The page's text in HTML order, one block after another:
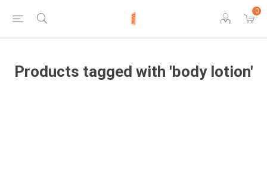
0
Products tagged with 'body lotion'